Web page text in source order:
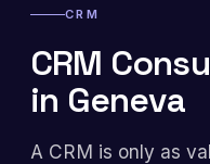
CRM
CRM
in Geneva
A CRM is only as